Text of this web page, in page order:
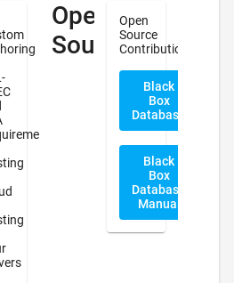
Open
Source
Open
Source
Contribution
Black
Box
Database
Black
Box
Database
Manual